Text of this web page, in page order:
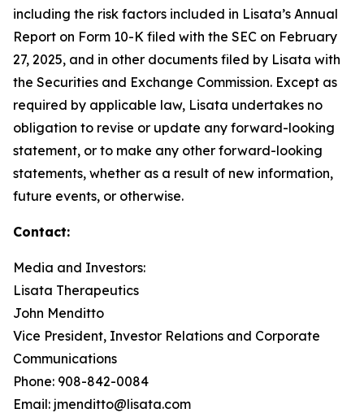
including the risk factors included in Lisata’s Annual
Report on Form 10-K filed with the SEC on February
27, 2025, and in other documents filed by Lisata with
the Securities and Exchange Commission. Except as
required by applicable law, Lisata undertakes no
obligation to revise or update any forward-looking
statement, or to make any other forward-looking
statements, whether as a result of new information,
future events, or otherwise.
Contact:
Media and Investors:
Lisata Therapeutics
John Menditto
Vice President, Investor Relations and Corporate
Communications
Phone: 908-842-0084
Email: jmenditto@lisata.com